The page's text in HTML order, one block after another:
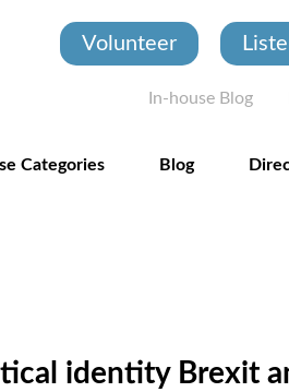
Volunteer
User
In-house Blog
Categories Blog
identity Brexit